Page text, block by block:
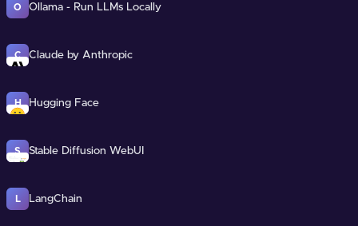
O Ollama - Run LLMs Locally
C Claude by Anthropic
H Hugging Face
S Stable Diffusion WebUI
L LangChain